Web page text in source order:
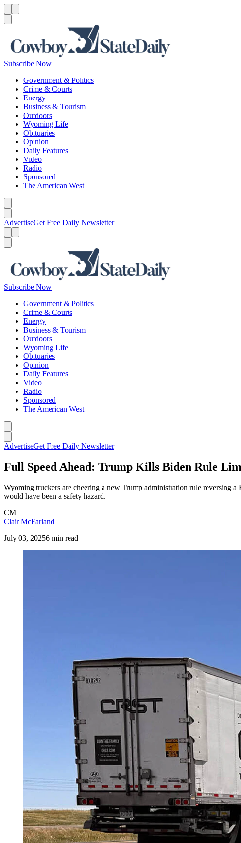
Subscribe Now
Government & Politics
Crime & Courts
Energy
Business & Tourism
Outdoors
Wyoming Life
Obituaries
Opinion
Daily Features
Video
Radio
Sponsored
The American West
AdvertiseGet Free Daily Newsletter
Subscribe Now
Government & Politics
Crime & Courts
Energy
Business & Tourism
Outdoors
Wyoming Life
Obituaries
Opinion
Daily Features
Video
Radio
Sponsored
The American West
AdvertiseGet Free Daily Newsletter
Full Speed Ahead: Trump Kills Biden Rule
Wyoming truckers are cheering a new Trump administration rule reversing
would have been a safety hazard.
CM
Clair McFarland
July 03, 20256 min read